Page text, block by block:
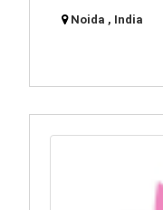
Noida , India